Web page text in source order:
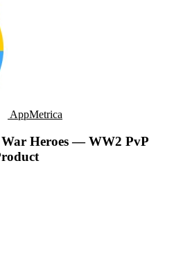
AppMetrica
Heroes — WW2 PvP